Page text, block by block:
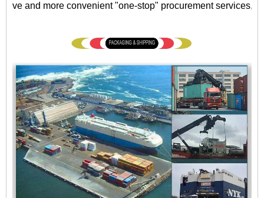
ve and more convenient "one-stop" procurement services,